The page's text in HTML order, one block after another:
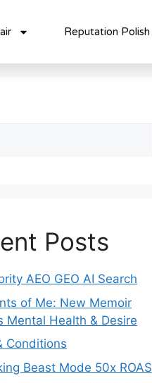
Reputation Polish
Posts
AEO GEO AI Search
of Me: New Memoir
Mental Health & Desire
Conditions
Beast Mode 50x ROAS